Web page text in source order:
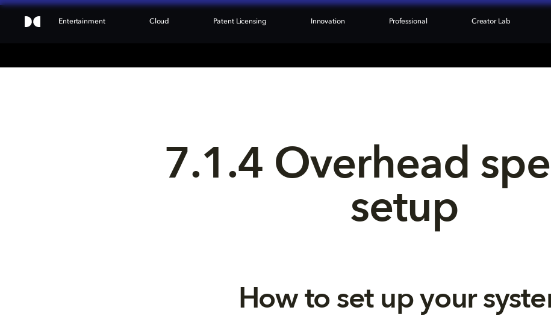
Entertainment Cloud Patent Licensing Innovation Professional Creator Lab
7.1.4 Overhead
setup
How to set up your